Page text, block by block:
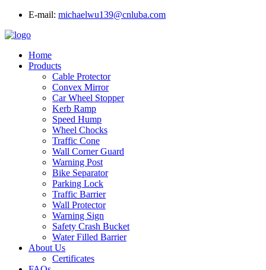
E-mail: michaelwu139@cnluba.com
Home
Products
Cable Protector
Convex Mirror
Car Wheel Stopper
Kerb Ramp
Speed Hump
Wheel Chocks
Traffic Cone
Wall Corner Guard
Warning Post
Bike Separator
Parking Lock
Traffic Barrier
Wall Protector
Warning Sign
Safety Crash Bucket
Water Filled Barrier
About Us
Certificates